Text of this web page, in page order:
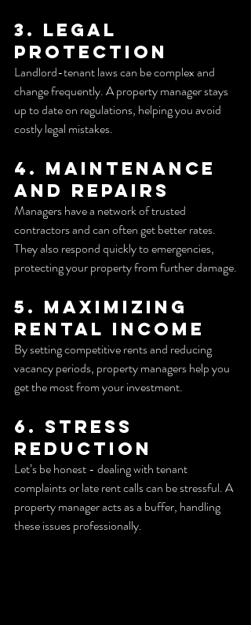
3. Legal
Protection
Landlord-tenant laws can be complex and
change frequently. A property manager stays
up to date on regulations, helping you avoid
costly legal mistakes.
4. Maintenance
and Repairs
Managers have a network of trusted
contractors and can often get better rates.
They also respond quickly to emergencies,
protecting your property from further damage.
5. Maximizing
Rental Income
By setting competitive rents and reducing
vacancy periods, property managers help you
get the most from your investment.
6. Stress
Reduction
Let’s be honest - dealing with tenant
complaints or late rent calls can be stressful. A
property manager acts as a buffer, handling
these issues professionally.